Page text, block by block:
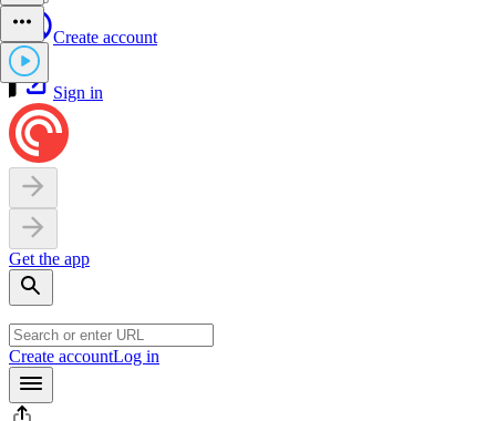
Create account
Sign in
Get the app
Create accountLog in